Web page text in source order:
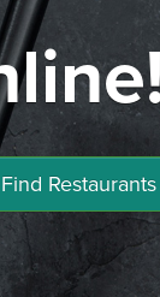
Find Restaurants